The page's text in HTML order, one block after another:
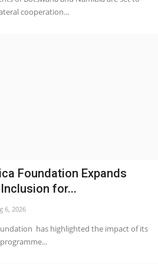
cooperation...
Foundation Expands
for...
6, 2026
has highlighted the impact of its